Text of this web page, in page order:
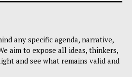
any specific agenda, narrative,
aim to expose all ideas, thinkers,
and see what remains valid and